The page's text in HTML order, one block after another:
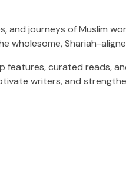
journeys of Muslim
Shariah-
features, curated reads,
writers, and